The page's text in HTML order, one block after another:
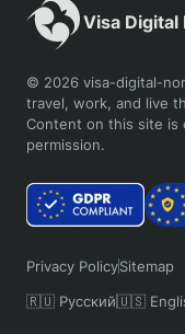
Visa Digital
© 2026 visa-digital-
travel, work, and live
Content on this site is
permission.
Privacy PolicySitemap
🇷🇺 Русский🇺🇸